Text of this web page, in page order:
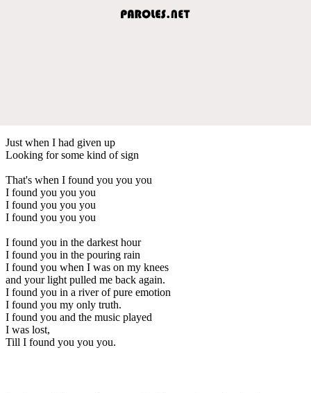
Just when I had given up
Looking for some kind of sign
That's when I found you you you
I found you you you
I found you you you
I found you you you
I found you in the darkest hour
I found you in the pouring rain
I found you when I was on my knees
and your light pulled me back again.
I found you in a river of pure emotion
I found you my only truth.
I found you and the music played
I was lost,
Till I found you you you.